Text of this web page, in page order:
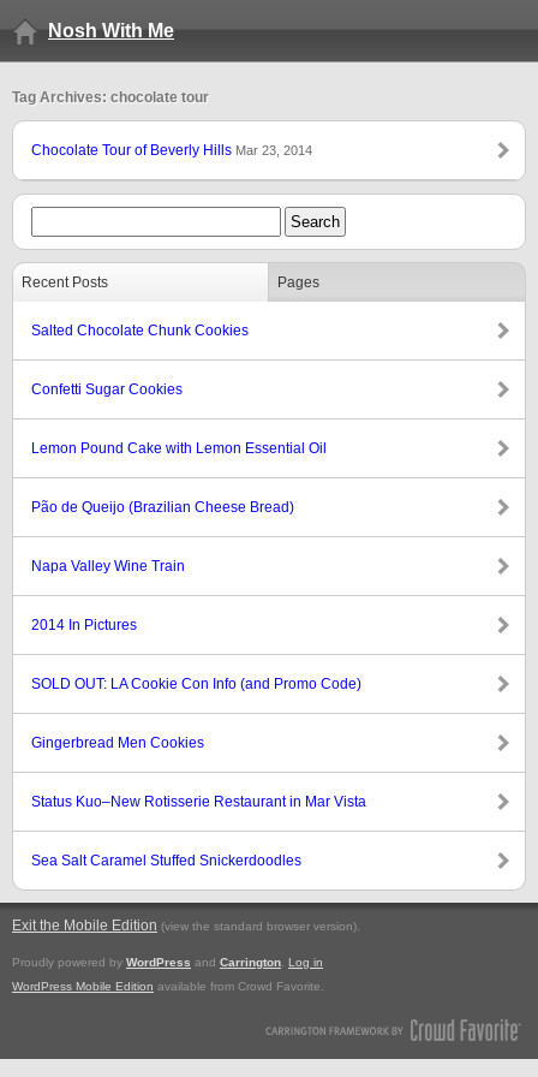
Nosh With Me
Tag Archives: chocolate tour
Chocolate Tour of Beverly Hills Mar 23, 2014
Recent Posts Pages
Salted Chocolate Chunk Cookies
Confetti Sugar Cookies
Lemon Pound Cake with Lemon Essential Oil
Pão de Queijo (Brazilian Cheese Bread)
Napa Valley Wine Train
2014 In Pictures
SOLD OUT: LA Cookie Con Info (and Promo Code)
Gingerbread Men Cookies
Status Kuo–New Rotisserie Restaurant in Mar Vista
Sea Salt Caramel Stuffed Snickerdoodles
Exit the Mobile Edition (view the standard browser version).
Proudly powered by WordPress and Carrington
Log in
WordPress Mobile Edition available from Crowd Favorite.